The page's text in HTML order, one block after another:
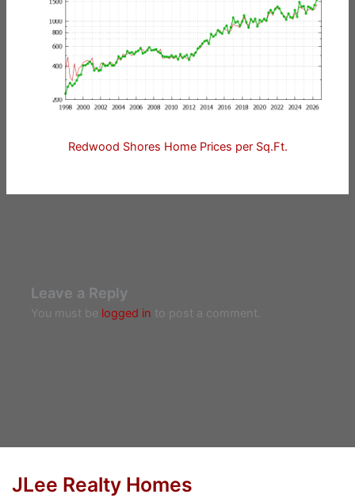
Redwood Shores Home Prices per Sq.Ft.
Leave a Reply
You must be logged in to post a comment.
JLee Realty Homes